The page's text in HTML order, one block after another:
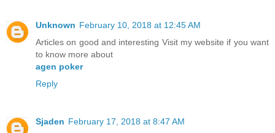
Unknown February 10, 2018 at 12:45 AM
Articles on good and interesting Visit my website if you want
to know more about
agen poker
Reply
Sjaden February 17, 2018 at 8:47 AM